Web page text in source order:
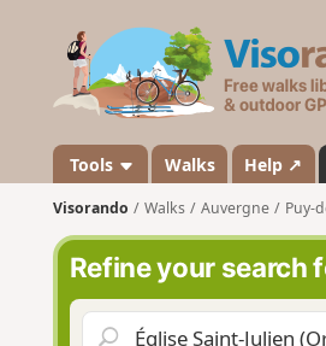
Tools Walks Help ↗
Visorando Walks Auvergne Puy-
Refine your search